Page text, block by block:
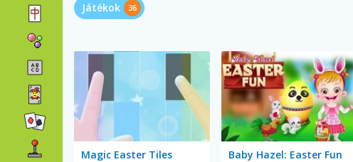
Játékok 36
Magic Easter Tiles Baby Hazel: Easter Fun